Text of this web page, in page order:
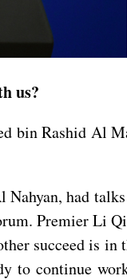
us?
bin Rashid Al
had
Premier Li
succeed is
to continue